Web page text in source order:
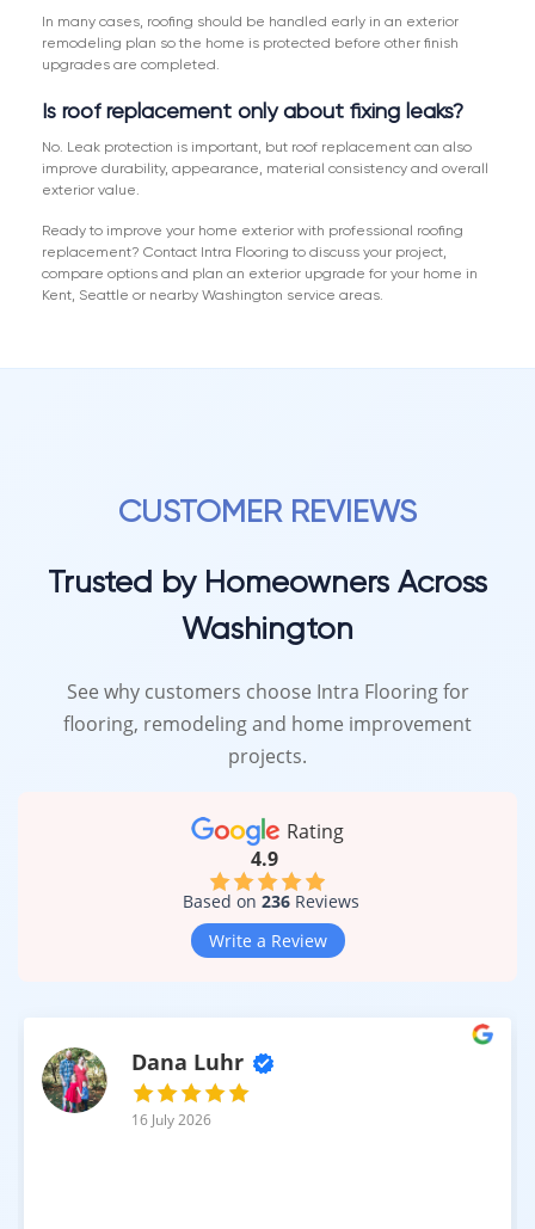
In many cases, roofing should be handled early in an exterior
remodeling plan so the home is protected before other finish
upgrades are completed.
Is roof replacement only about fixing leaks?
No. Leak protection is important, but roof replacement can also
improve durability, appearance, material consistency and overall
exterior value.
Ready to improve your home exterior with professional roofing
replacement? Contact Intra Flooring to discuss your project,
compare options and plan an exterior upgrade for your home in
Kent, Seattle or nearby Washington service areas.
CUSTOMER REVIEWS
Trusted by Homeowners Across
Washington
See why customers choose Intra Flooring for
flooring, remodeling and home improvement
projects.
Rating
4.9
Based on 236Reviews
Write a Review
Dana Luhr
16 July 2026